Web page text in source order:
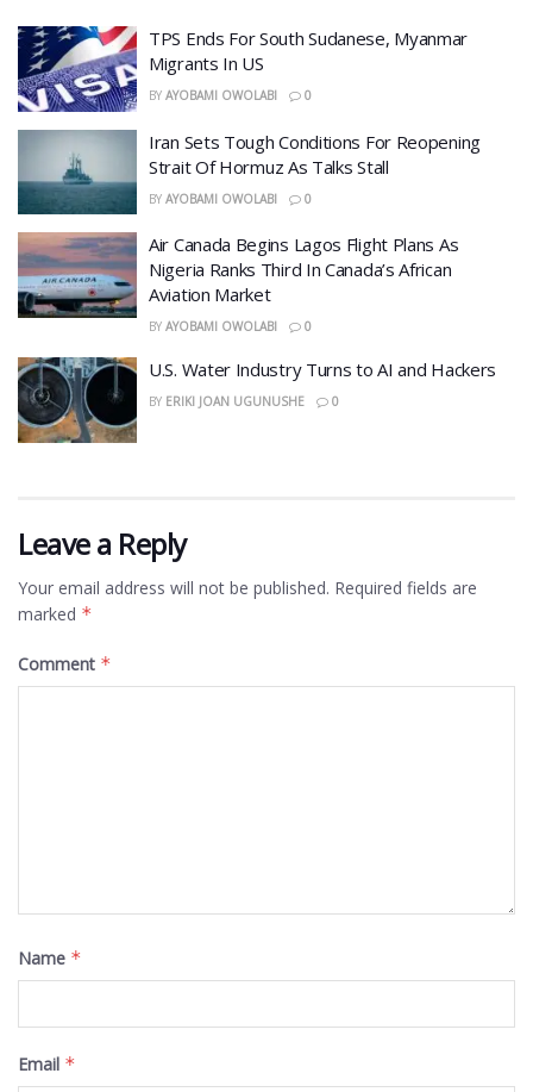
TPS Ends For South Sudanese, Myanmar
Migrants In US
BY AYOBAMI OWOLABI 0
Iran Sets Tough Conditions For Reopening
Strait Of Hormuz As Talks Stall
BY AYOBAMI OWOLABI 0
Air Canada Begins Lagos Flight Plans As
Nigeria Ranks Third In Canada’s African
Aviation Market
BY AYOBAMI OWOLABI 0
​U.S. Water Industry Turns to AI and Hackers
BY ERIKI JOAN UGUNUSHE 0
Leave a Reply
Your email address will not be published. Required fields are
marked *
Comment *
Name *
Email *